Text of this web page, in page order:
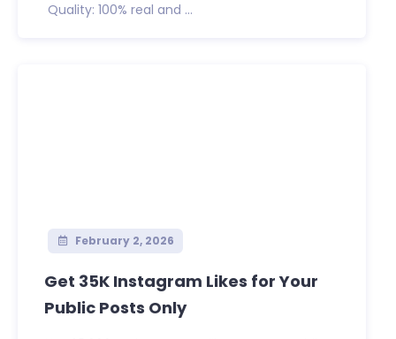
Quality: 100% real and ...
February 2, 2026
Get 35K Instagram Likes for Your
Public Posts Only